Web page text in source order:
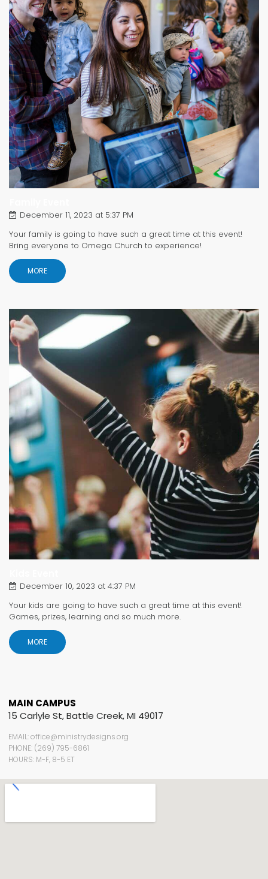
December 11, 2023 at 5:37 PM
Your family is going to have such a great time at this event!
Bring everyone to Omega Church to experience!
MORE
December 10, 2023 at 4:37 PM
Your kids are going to have such a great time at this event!
Games, prizes, learning and so much more.
MORE
MAIN CAMPUS
15 Carlyle St, Battle Creek, MI 49017
EMAIL: office@ministrydesigns.org
PHONE: (269) 795-6861
HOURS: M-F, 8-5 ET